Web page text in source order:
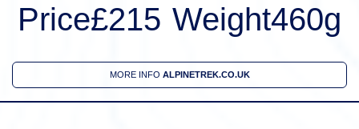
Price£215 Weight460g
MORE INFO ALPINETREK.CO.UK